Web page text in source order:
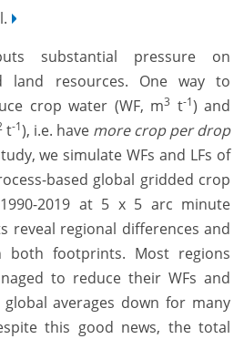
substantial pressure on
land resources. One way to
crop water (WF, m3 t-1) and
t-1), i.e. have more crop per drop
we simulate WFs and LFs of
based global gridded crop
2019 at 5 x 5 arc minute
reveal regional differences and
both footprints. Most regions
to reduce their WFs and
averages down for many
this good news, the total